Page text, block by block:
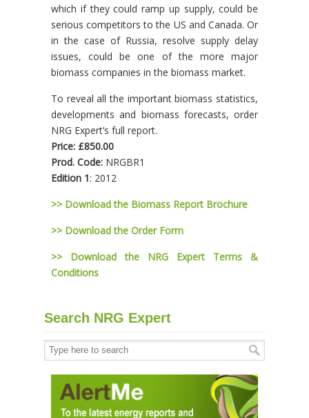
which if they could ramp up supply, could be
serious competitors to the US and Canada. Or
in the case of Russia, resolve supply delay
issues, could be one of the more major
biomass companies in the biomass market.
To reveal all the important biomass statistics,
developments and biomass forecasts, order
NRG Expert’s full report.
Price: £850.00
Prod. Code: NRGBR1
Edition 1: 2012
>> Download the Biomass Report Brochure
>> Download the Order Form
>> Download the NRG Expert Terms &
Conditions
Search NRG Expert